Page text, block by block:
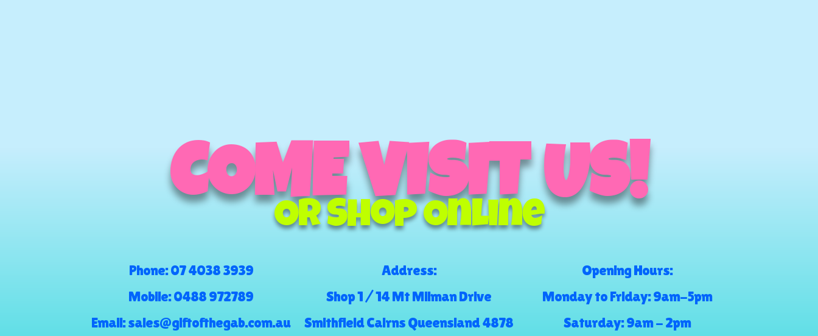
COME VISIT US!
Or Shop Online
Phone:07 4038 3939
Mobile:0488 972789
Email:sales@giftofthegab.com.au
Address:
Shop 1 / 14 Mt Milman Drive
Smithfield Cairns Queensland 4878
Opening Hours:
Monday to Friday: 9am-5pm
Saturday: 9am - 2pm